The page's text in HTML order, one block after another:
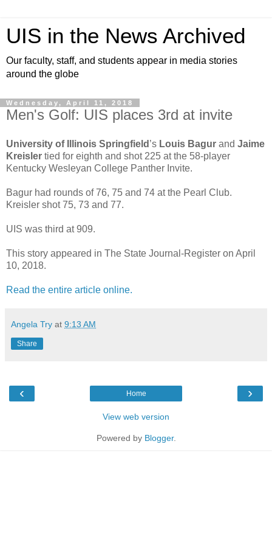
UIS in the News Archived
Our faculty, staff, and students appear in media stories
around the globe
Wednesday, April 11, 2018
Men's Golf: UIS places 3rd at invite
University of Illinois Springfield ’s Louis Bagur and Jaime
Kreisler tied for eighth and shot 225 at the 58-player
Kentucky Wesleyan College Panther Invite.
Bagur had rounds of 76, 75 and 74 at the Pearl Club.
Kreisler shot 75, 73 and 77.
UIS was third at 909.
This story appeared in The State Journal-Register on April
10, 2018.
Read the entire article online.
Angela Try at 9:13 AM
Share
‹ ›
Home
View web version
Powered by Blogger.